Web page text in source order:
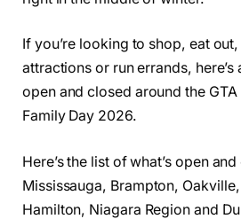
If you’re looking to shop, eat
attractions or run errands, here’s
open and closed around the
Family Day 2026.
Here’s the list of what’s open
Mississauga, Brampton,
Hamilton, Niagara Region and